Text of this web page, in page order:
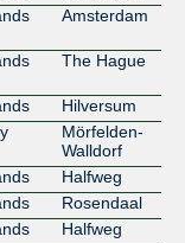
Amsterdam
The Hague
Hilversum
Mörfelden-
Walldorf
Halfweg
Rosendaal
Halfweg